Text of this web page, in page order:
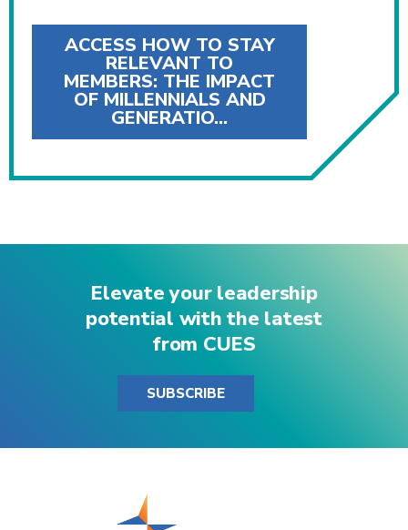
ACCESS HOW TO STAY
RELEVANT TO
MEMBERS: THE IMPACT
OF MILLENNIALS AND
GENERATIO…
Elevate your leadership
potential with the latest
from CUES
SUBSCRIBE